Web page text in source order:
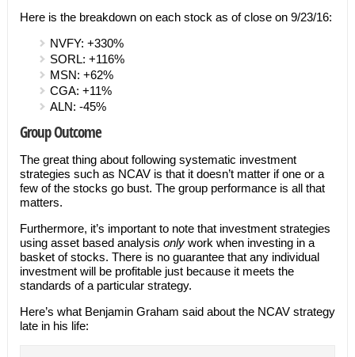
Here is the breakdown on each stock as of close on 9/23/16:
NVFY: +330%
SORL: +116%
MSN: +62%
CGA: +11%
ALN: -45%
Group Outcome
The great thing about following systematic investment
strategies such as NCAV is that it doesn’t matter if one or a
few of the stocks go bust. The group performance is all that
matters.
Furthermore, it’s important to note that investment strategies
using asset based analysis onlywork when investing in a
basket of stocks. There is no guarantee that any individual
investment will be profitable just because it meets the
standards of a particular strategy.
Here’s what Benjamin Graham said about the NCAV strategy
late in his life: